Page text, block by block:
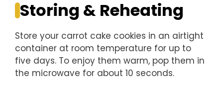
Storing & Reheating
Store your carrot cake cookies in an airtight
container at room temperature for up to
five days. To enjoy them warm, pop them in
the microwave for about 10 seconds.